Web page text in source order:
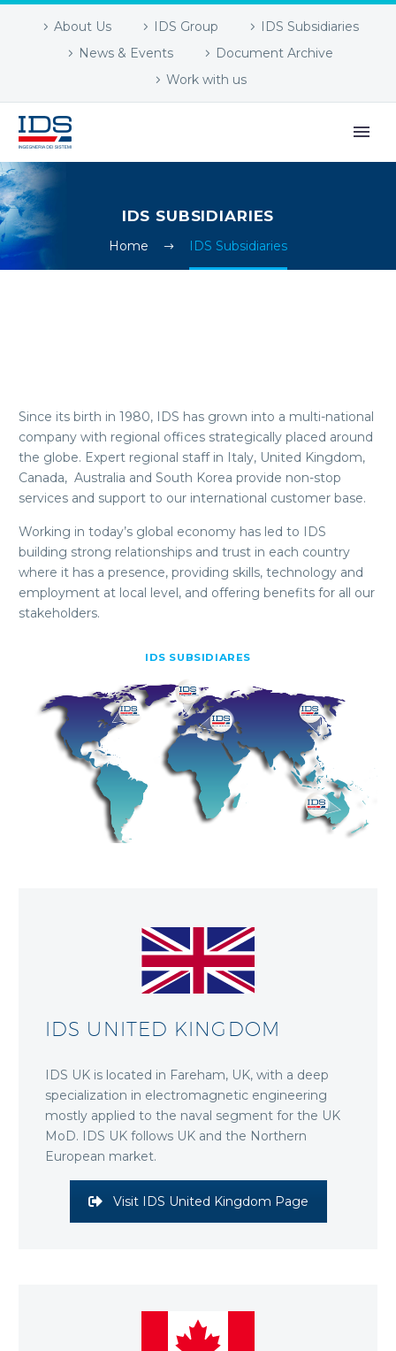
About Us IDS Group
IDS Subsidiaries
News & Events
Document Archive
Work with us
IDS SUBSIDIARIES
Home IDS Subsidiaries
Since its birth in 1980, IDS has grown into a multi-national
company with regional offices strategically placed around
the globe. Expert regional staff in Italy, United Kingdom,
Canada, Australia and South Korea provide non-stop
services and support to our international customer base.
Working in today’s global economy has led to IDS
building strong relationships and trust in each country
where it has a presence, providing skills, technology and
employment at local level, and offering benefits for all our
stakeholders.
IDS SUBSIDIARES
IDS UNITED KINGDOM
IDS UK is located in Fareham, UK, with a deep
specialization in electromagnetic engineering
mostly applied to the naval segment for the UK
MoD. IDS UK follows UK and the Northern
European market.
Visit IDS United Kingdom Page